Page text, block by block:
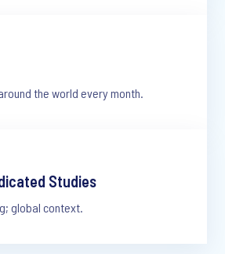
the world every month.
Studies
global context.